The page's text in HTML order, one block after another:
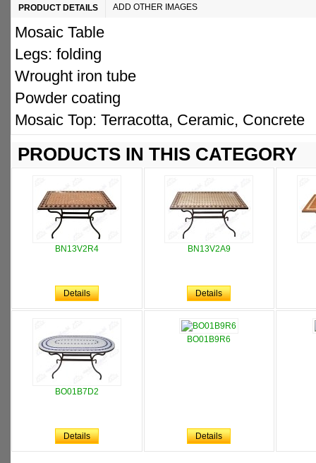
PRODUCT DETAILS ADD OTHER IMAGES
Mosaic Table
Legs: folding
Wrought iron tube
Powder coating
Mosaic Top: Terracotta, Ceramic, Concrete
PRODUCTS IN THIS CATEGORY
BN13V2R4
Details
BN13V2A9
Details
BO01B7D2
Details
BO01B9R6
Details